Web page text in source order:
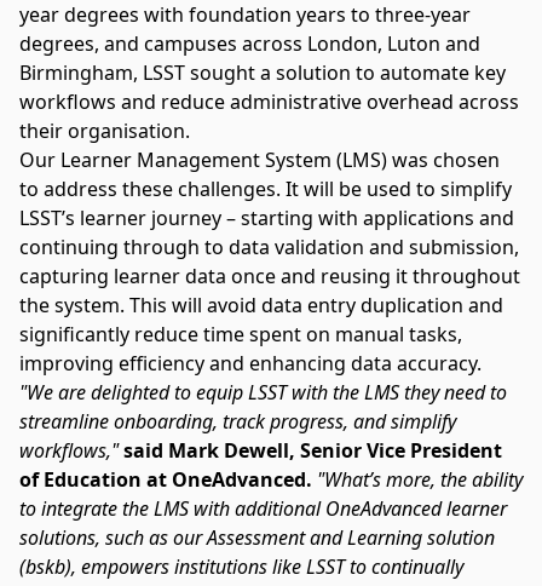
year degrees with foundation years to three-year
degrees, and campuses across London, Luton and
Birmingham, LSST sought a solution to automate key
workflows and reduce administrative overhead across
their organisation.
Our Learner Management System (LMS) was chosen
to address these challenges. It will be used to simplify
LSST’s learner journey – starting with applications and
continuing through to data validation and submission,
capturing learner data once and reusing it throughout
the system. This will avoid data entry duplication and
significantly reduce time spent on manual tasks,
improving efficiency and enhancing data accuracy.
"We are delighted to equip LSST with the LMS they need to
streamline onboarding, track progress, and simplify
workflows,"said Mark Dewell, Senior Vice President
of Education at OneAdvanced. "What’s more, the ability
to integrate the LMS with additional OneAdvanced learner
solutions, such as our Assessment and Learning solution
(bskb), empowers institutions like LSST to continually